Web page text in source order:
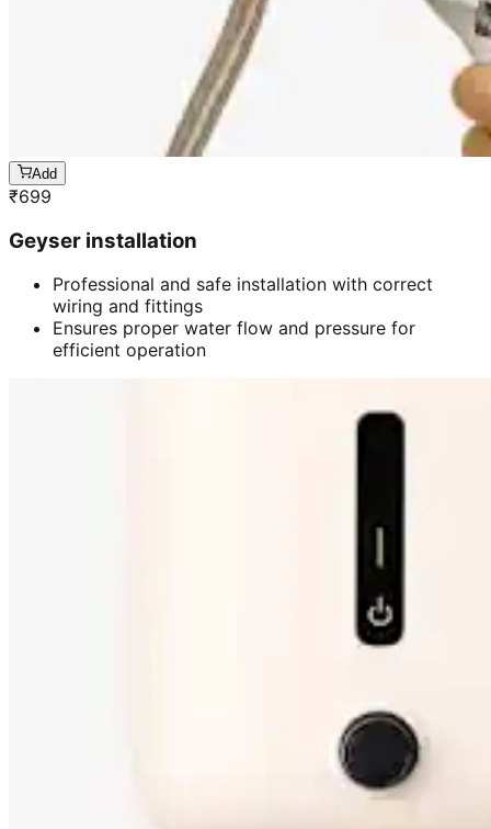
Add
₹699
Geyser installation
Professional and safe installation with correct
wiring and fittings
Ensures proper water flow and pressure for
efficient operation